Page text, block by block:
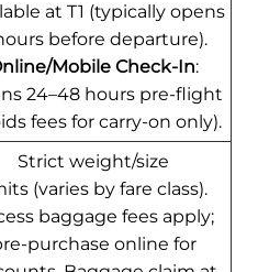
at T1 (typically opens
before departure).
Mobile Check-In:
24–48 hours pre-flight
fees for carry-on only).
Strict weight/size
(varies by fare class).
baggage fees apply;
purchase online for